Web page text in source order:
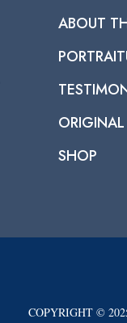
ABOUT
SHOP
COPYRIGHT ©